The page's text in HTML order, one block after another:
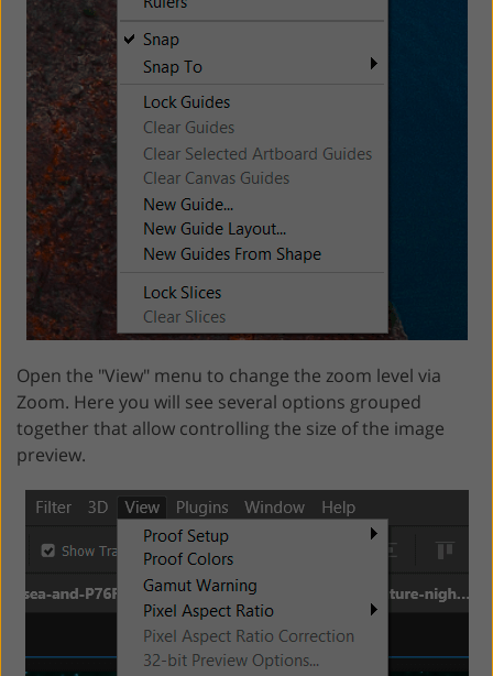
Open the "View" menu to change the zoom level via
Zoom. Here you will see several options grouped
together that allow controlling the size of the image
preview.